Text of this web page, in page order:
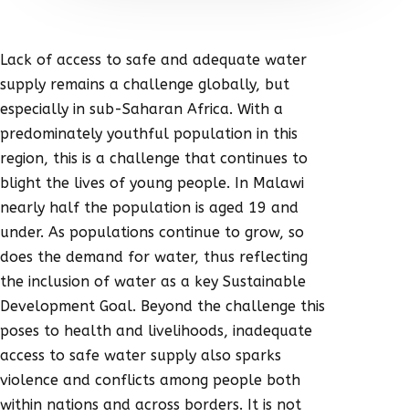
Lack of access to safe and adequate water
supply remains a challenge globally, but
especially in sub-Saharan Africa. With a
predominately youthful population in this
region, this is a challenge that continues to
blight the lives of young people. In Malawi
nearly half the population is aged 19 and
under. As populations continue to grow, so
does the demand for water, thus reflecting
the inclusion of water as a key Sustainable
Development Goal. Beyond the challenge this
poses to health and livelihoods, inadequate
access to safe water supply also sparks
violence and conflicts among people both
within nations and across borders. It is not